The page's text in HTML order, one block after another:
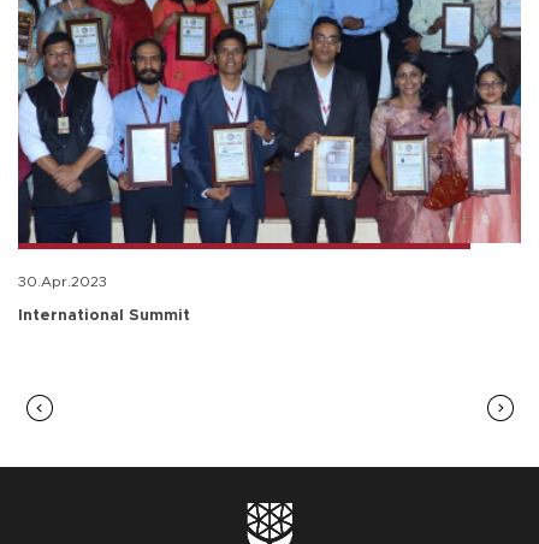
30.Apr.2023
International Summit